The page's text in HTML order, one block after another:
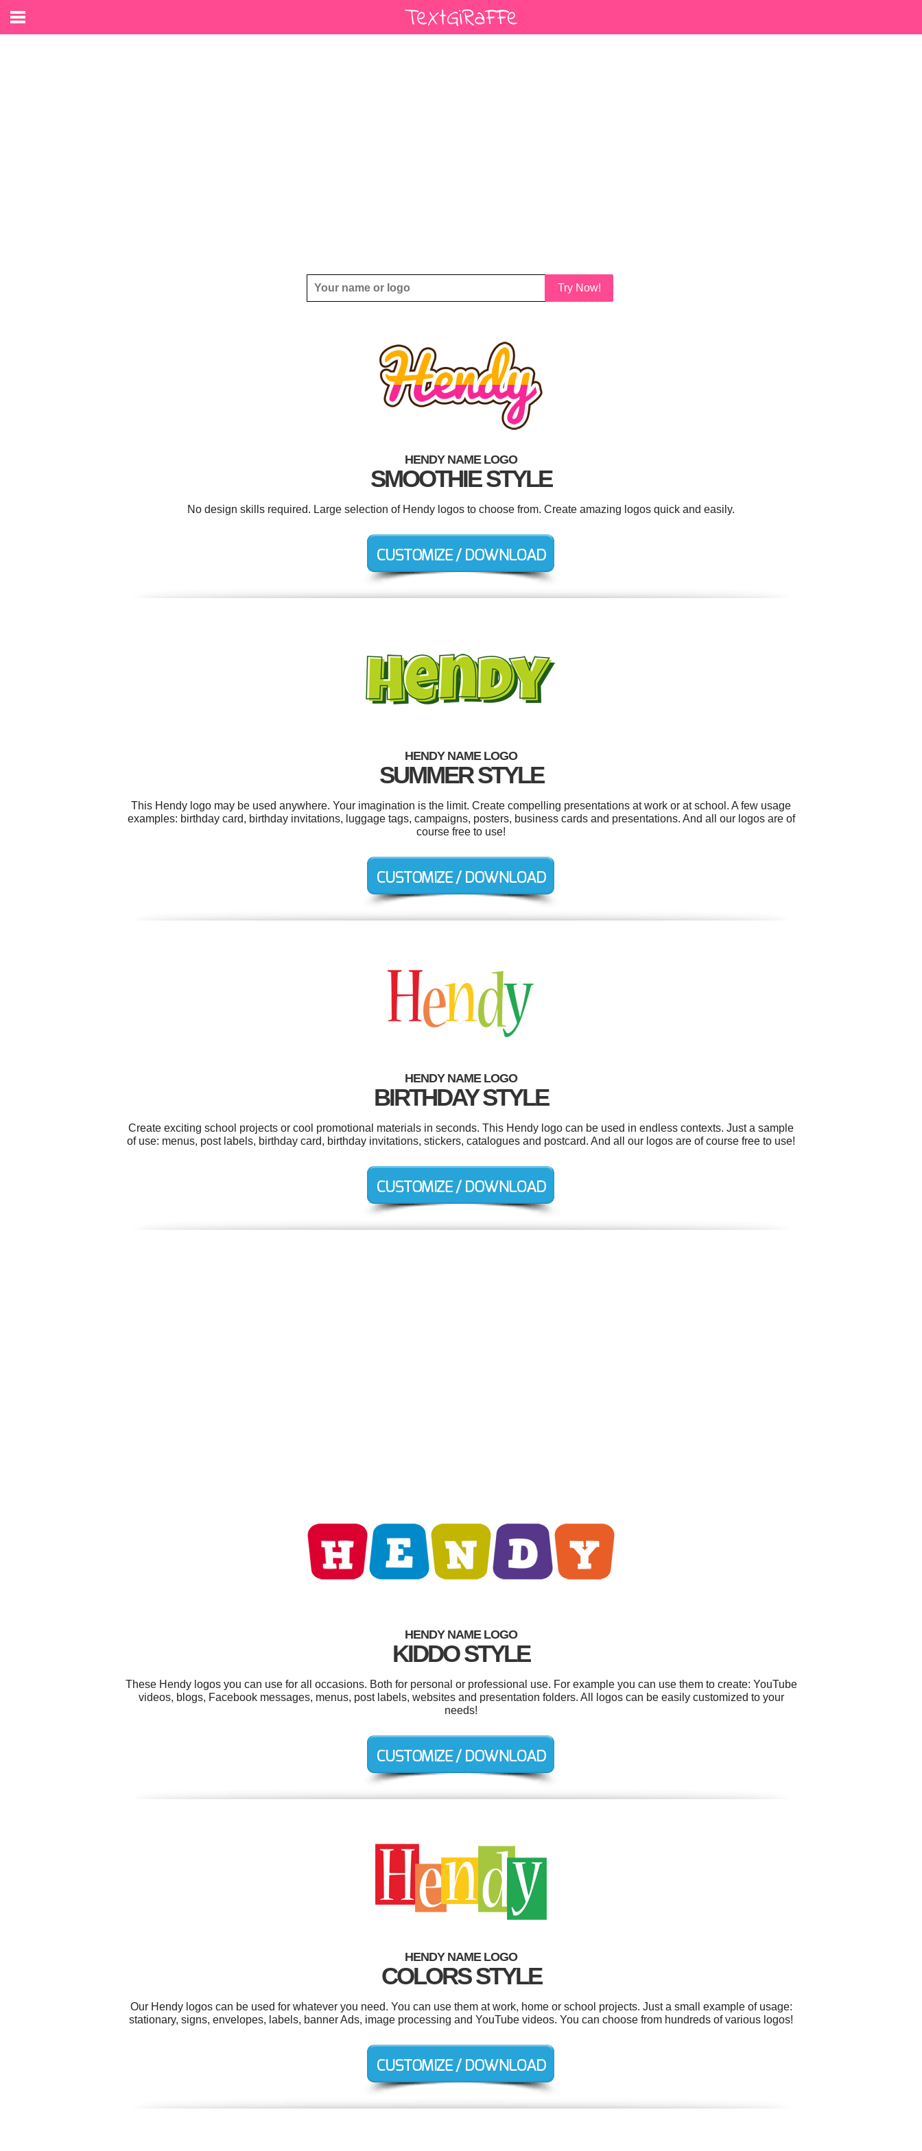
Try Now!
HENDY NAME LOGO
SMOOTHIE STYLE
No design skills required. Large selection of Hendy logos to choose from. Create amazing logos quick and easily.
HENDY NAME LOGO
SUMMER STYLE
This Hendy logo may be used anywhere. Your imagination is the limit. Create compelling presentations at work or at school. A few usage
examples: birthday card, birthday invitations, luggage tags, campaigns, posters, business cards and presentations. And all our logos are of
course free to use!
HENDY NAME LOGO
BIRTHDAY STYLE
Create exciting school projects or cool promotional materials in seconds. This Hendy logo can be used in endless contexts. Just a sample
of use: menus, post labels, birthday card, birthday invitations, stickers, catalogues and postcard. And all our logos are of course free to use!
HENDY NAME LOGO
KIDDO STYLE
These Hendy logos you can use for all occasions. Both for personal or professional use. For example you can use them to create: YouTube
videos, blogs, Facebook messages, menus, post labels, websites and presentation folders. All logos can be easily customized to your
needs!
HENDY NAME LOGO
COLORS STYLE
Our Hendy logos can be used for whatever you need. You can use them at work, home or school projects. Just a small example of usage:
stationary, signs, envelopes, labels, banner Ads, image processing and YouTube videos. You can choose from hundreds of various logos!